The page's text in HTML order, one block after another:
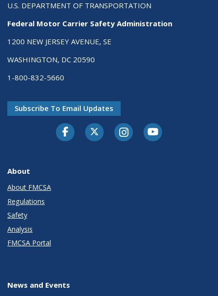
U.S. DEPARTMENT OF TRANSPORTATION
Federal Motor Carrier Safety Administration
1200 NEW JERSEY AVENUE, SE
WASHINGTON, DC 20590
1-800-832-5660
Subscribe To Email Updates
FacebookTwitter-XInstagramYoutube
About
About FMCSA
Regulations
Safety
Analysis
FMCSA Portal
News and Events